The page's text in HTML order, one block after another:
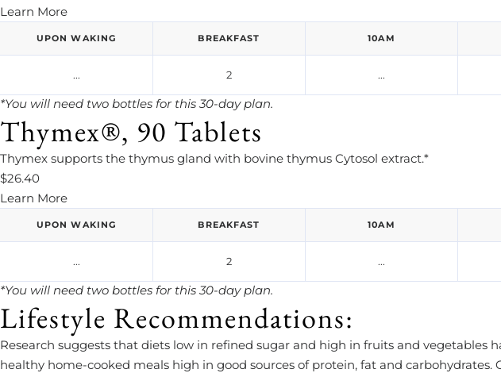
Learn More
UPON WAKING BREAKFAST 10AM
... 2 ...
*You will need two bottles for this 30-day plan.
Thymex®, 90 Tablets
Thymex supports the thymus gland with bovine thymus Cytosol extract.*
$26.40
Learn More
UPON WAKING BREAKFAST 10AM
... 2 ...
*You will need two bottles for this 30-day plan.
Lifestyle Recommendations:
Research suggests that diets low in refined sugar and high in fruits and
healthy home-cooked meals high in good sources of protein, fat and